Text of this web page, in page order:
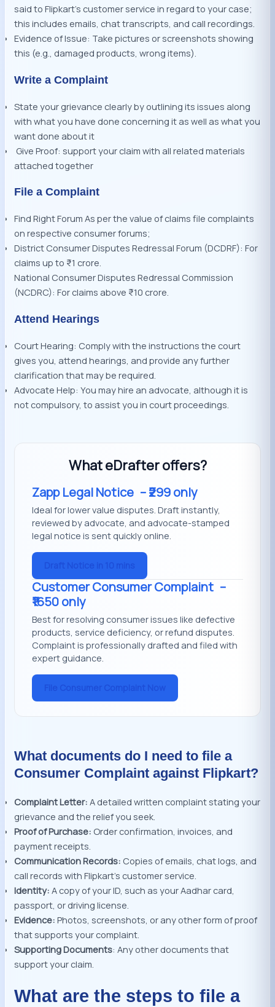
said to Flipkart’s customer service in regard to your case;
this includes emails, chat transcripts, and call recordings.
Evidence of Issue: Take pictures or screenshots showing
this (e.g., damaged products, wrong items).
Write a Complaint
State your grievance clearly by outlining its issues along
with what you have done concerning it as well as what you
want done about it
Give Proof: support your claim with all related materials
attached together
File a Complaint
Find Right Forum As per the value of claims file complaints
on respective consumer forums;
District Consumer Disputes Redressal Forum (DCDRF): For
claims up to ₹1 crore.
National Consumer Disputes Redressal Commission
(NCDRC): For claims above ₹10 crore.
Attend Hearings
Court Hearing: Comply with the instructions the court
gives you, attend hearings, and provide any further
clarification that may be required.
Advocate Help: You may hire an advocate, although it is
not compulsory, to assist you in court proceedings.
What eDrafter offers?
Zapp Legal Notice – ₹299 only
Ideal for lower value disputes. Draft instantly,
reviewed by advocate, and advocate-stamped
legal notice is sent quickly online.
Customer Consumer Complaint –
₹1650 only
Best for resolving consumer issues like defective
products, service deficiency, or refund disputes.
Complaint is professionally drafted and filed with
expert guidance.
What documents do I need to file a
Consumer Complaint against Flipkart?
Complaint Letter: A detailed written complaint stating your
grievance and the relief you seek.
Proof of Purchase: Order confirmation, invoices, and
payment receipts.
Communication Records: Copies of emails, chat logs, and
call records with Flipkart’s customer service.
Identity: A copy of your ID, such as your Aadhar card,
passport, or driving license.
Evidence: Photos, screenshots, or any other form of proof
that supports your complaint.
Supporting Documents: Any other documents that
support your claim.
What are the steps to file a